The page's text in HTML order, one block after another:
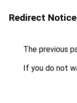
Redirect Notice
The previous
If you do not